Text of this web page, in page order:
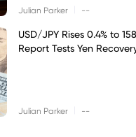
Julian Parker --
USD/JPY Rises 0.4% to
Report Tests Yen
Julian Parker --